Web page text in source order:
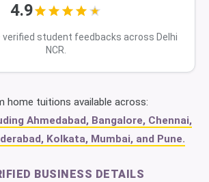
4.9
verified student feedbacks across Delhi
NCR.
home tuitions available across:
Ahmedabad, Bangalore, Chennai,
Kolkata, Mumbai, and Pune.
BUSINESS DETAILS